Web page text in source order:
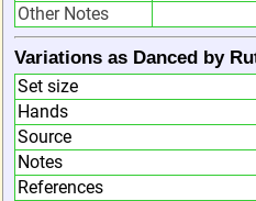
Other Notes
Variations as Danced by
Set size
Hands
Source
Notes
References